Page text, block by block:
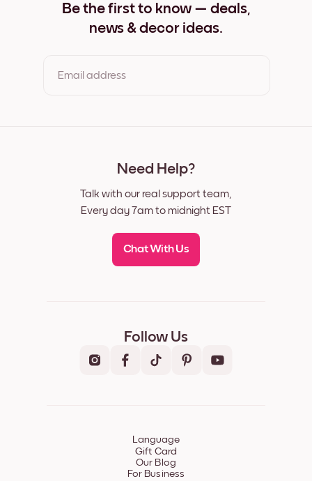
Vintage Cappuccino Wide Black
Vintage Cappuccino Wide White
Be the first to know — deals,
news & decor ideas.
Email address
Need Help?
Talk with our real support team,
Every day 7am to midnight EST
Chat With Us
Follow Us
Language
Gift Card
Our Blog
For Business